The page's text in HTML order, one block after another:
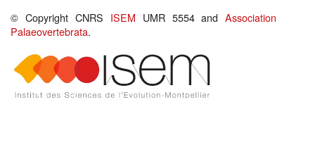
© Copyright CNRS ISEM UMR 5554 andAssociation
Palaeovertebrata.